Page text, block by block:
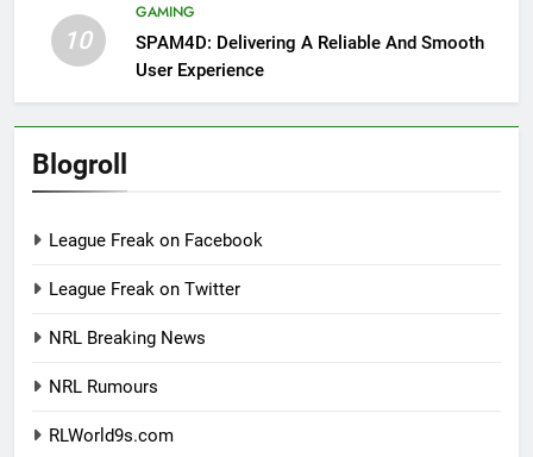
10
GAMING
SPAM4D: Delivering A Reliable And Smooth
User Experience
Blogroll
League Freak on Facebook
League Freak on Twitter
NRL Breaking News
NRL Rumours
RLWorld9s.com